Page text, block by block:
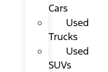
Cars
Used
Trucks
Used
SUVs